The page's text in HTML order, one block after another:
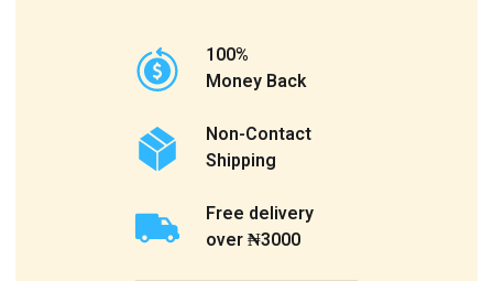
100%
Money Back
Non-Contact
Shipping
Free delivery
over ₦3000